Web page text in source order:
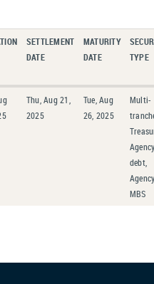
SETTLEMENT
DATE
MATURITY
DATE
TYPE
Thu, Aug 21,
2025
Tue, Aug
26, 2025
Multi-
debt,
MBS